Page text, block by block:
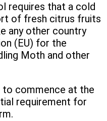
requires that a cold
of fresh citrus fruits
any other country
(EU) for the
Moth and other
to commence at the
requirement for